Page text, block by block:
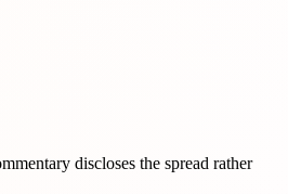
discloses the spread rather